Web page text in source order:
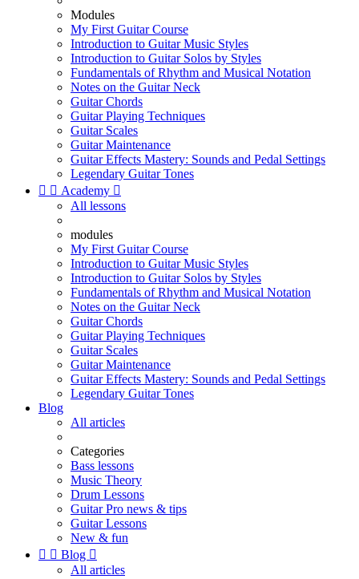
Modules
My First Guitar Course
Introduction to Guitar Music Styles
Introduction to Guitar Solos by Styles
Fundamentals of Rhythm and Musical Notation
Notes on the Guitar Neck
Guitar Chords
Guitar Playing Techniques
Guitar Scales
Guitar Maintenance
Guitar Effects Mastery: Sounds and Pedal Settings
Legendary Guitar Tones
  Academy 
All lessons
modules
My First Guitar Course
Introduction to Guitar Music Styles
Introduction to Guitar Solos by Styles
Fundamentals of Rhythm and Musical Notation
Notes on the Guitar Neck
Guitar Chords
Guitar Playing Techniques
Guitar Scales
Guitar Maintenance
Guitar Effects Mastery: Sounds and Pedal Settings
Legendary Guitar Tones
Blog
All articles
Categories
Bass lessons
Music Theory
Drum Lessons
Guitar Pro news & tips
Guitar Lessons
New & fun
  Blog 
All articles